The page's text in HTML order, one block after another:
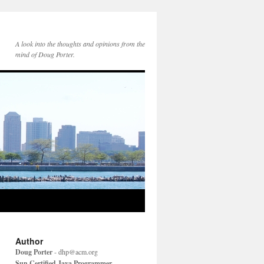
A look into the thoughts and opinions from the
mind of Doug Porter.
Author
Doug Porter-dhp@acm.org